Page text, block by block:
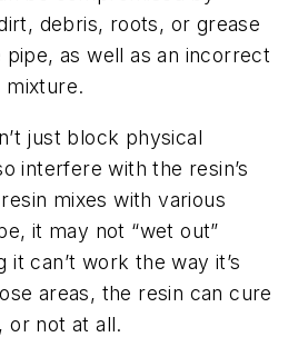
debris, roots, or grease
pipe, as well as an incorrect
mixture.
just block physical
interfere with the resin’s
mixes with various
it may not “wet out”
it can’t work the way it’s
areas, the resin can cure
or not at all.